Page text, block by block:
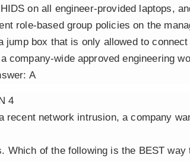
on all engineer-provided laptops,
role-based group policies on the
jump box that is only allowed to
company-wide approved engineering
A
4
recent network intrusion, a company
Which of the following is the BEST way